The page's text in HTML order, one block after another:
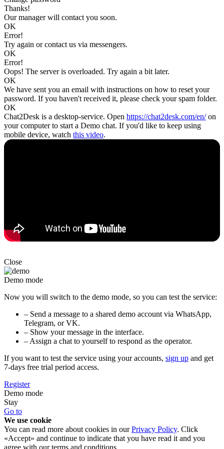
Thanks!
Our manager will contact you soon.
OK
Error!
Try again or contact us via messengers.
OK
Error!
Oops! The server is overloaded. Try again a bit later.
OK
We have sent you an email with instructions on how to reset your
password. If you haven't received it, please check your spam folder.
OK
Chat2Desk is a desktop-service. Open https://chat2desk.com/en/on
your computer to start a Demo chat. If you'd like to keep using
mobile device, watch this video.
Close
Demo mode
Now you will switch to the demo mode, so you can test the service:
– Send a message to a shared demo account via WhatsApp,
Telegram, or VK.
– Show your message in the interface.
– Assign a chat to yourself to respond as the operator.
If you want to test the service using your accounts, sign up and get
7-days free trial period access.
Register
Demo mode
Stay
Go to
We use cookie
You can read more about cookies in ourPrivacy Policy. Click
«Accept» and continue to indicate that you have read it and you